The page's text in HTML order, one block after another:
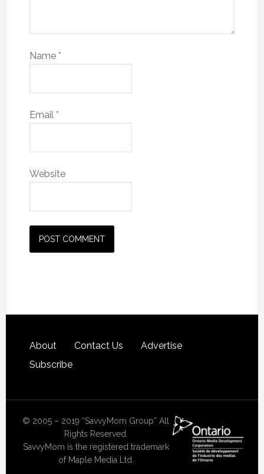
Name *
Email *
Website
About Contact Us
Advertise
Subscribe
© 2005 – 2019 “SavvyMom Group” All
Rights Reserved.
SavvyMom is the registered trademark
of Maple Media Ltd.